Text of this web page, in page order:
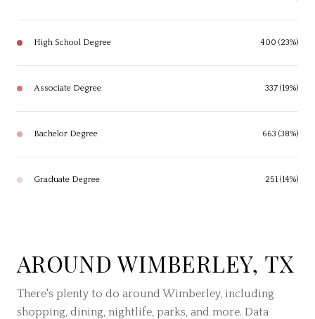
High School Degree 400 (23%)
Associate Degree 337 (19%)
Bachelor Degree 663 (38%)
Graduate Degree 251 (14%)
AROUND WIMBERLEY, TX
There's plenty to do around Wimberley, including
shopping, dining, nightlife, parks, and more. Data